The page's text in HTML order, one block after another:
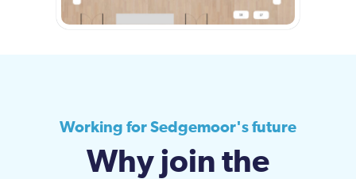
Working for Sedgemoor's future
Why join the